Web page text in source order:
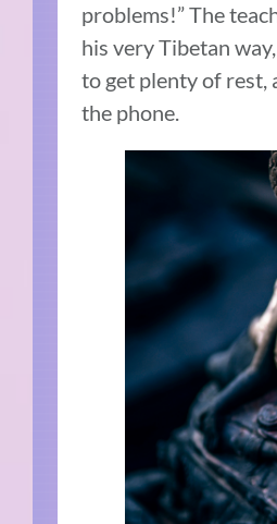
problems!” The
his very Tibetan
to get plenty of rest,
the phone.